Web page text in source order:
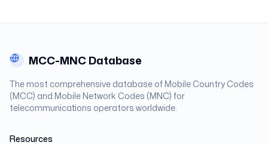
MCC-MNC Database
The most comprehensive database of Mobile Country Codes
(MCC) and Mobile Network Codes (MNC) for
telecommunications operators worldwide.
Resources